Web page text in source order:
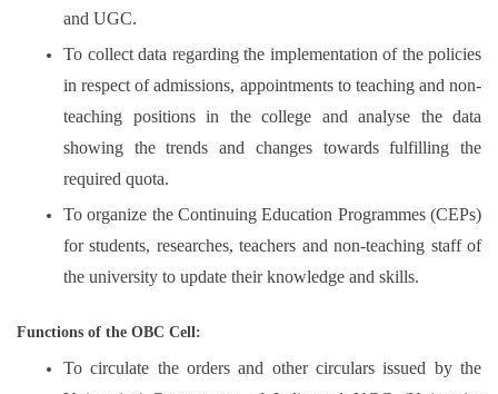
and UGC.
To collect data regarding the implementation of the policies
in respect of admissions, appointments to teaching and non-
teaching positions in the college and analyse the data
showing the trends and changes towards fulfilling the
required quota.
To organize the Continuing Education Programmes (CEPs)
for students, researches, teachers and non-teaching staff of
the university to update their knowledge and skills.
Functions of the OBC Cell:
To circulate the orders and other circulars issued by the